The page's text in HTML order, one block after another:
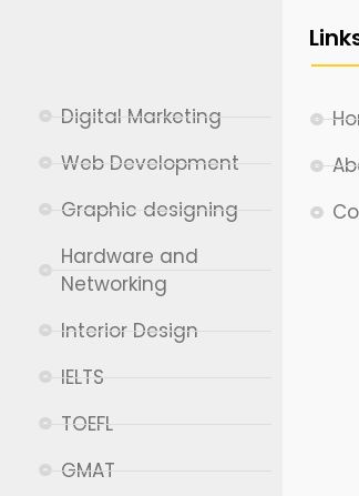
Digital Marketing
Web Development
Graphic designing
Hardware and
Networking
Interior Design
IELTS
TOEFL
GMAT